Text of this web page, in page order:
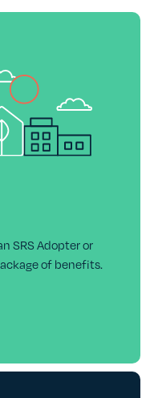
SRS Adopter or
of benefits.